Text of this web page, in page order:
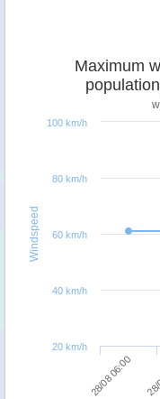
Windspeed
Maximum
28/08 06:00
20 km/h
40 km/h
60 km/h
80 km/h
100 km/h